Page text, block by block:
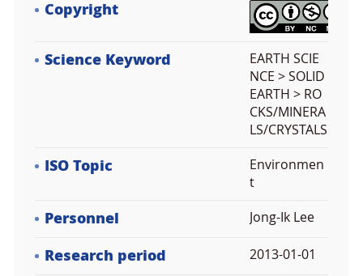
Copyright
Science Keyword
EARTH SCIE
NCE > SOLID
EARTH > RO
CKS/MINERA
LS/CRYSTALS
ISO Topic
Environmen
t
Personnel Jong-Ik Lee
Research period 2013-01-01